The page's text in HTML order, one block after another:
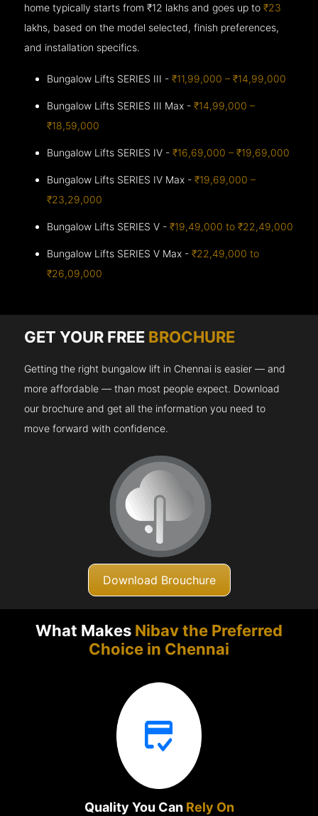
home typically starts from ₹12 lakhs and goes up to₹23
lakhs, based on the model selected, finish preferences,
and installation specifics.
Bungalow Lifts SERIES III -₹11,99,000 – ₹14,99,000
Bungalow Lifts SERIES III Max -₹14,99,000 –
₹18,59,000
Bungalow Lifts SERIES IV -₹16,69,000 – ₹19,69,000
Bungalow Lifts SERIES IV Max -₹19,69,000 –
₹23,29,000
Bungalow Lifts SERIES V -₹19,49,000 to ₹22,49,000
Bungalow Lifts SERIES V Max -₹22,49,000 to
₹26,09,000
GET YOUR FREE BROCHURE
Getting the right bungalow lift in Chennai is easier — and
more affordable — than most people expect. Download
our brochure and get all the information you need to
move forward with confidence.
Download Brouchure
What Makes Nibav the Preferred
Choice in Chennai
Quality You Can Rely On